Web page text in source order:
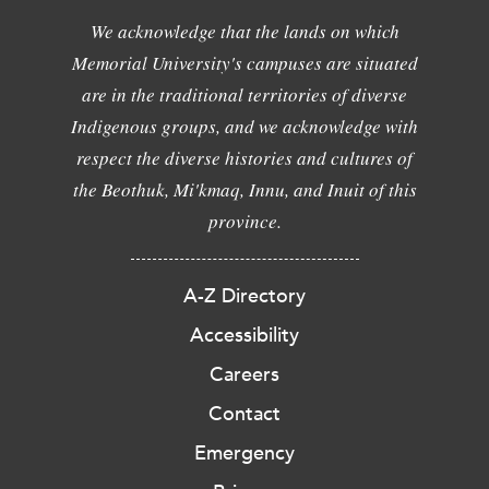
We acknowledge that the lands on which
Memorial University's campuses are situated
are in the traditional territories of diverse
Indigenous groups, and we acknowledge with
respect the diverse histories and cultures of
the Beothuk, Mi'kmaq, Innu, and Inuit of this
province.
A-Z Directory
Accessibility
Careers
Contact
Emergency